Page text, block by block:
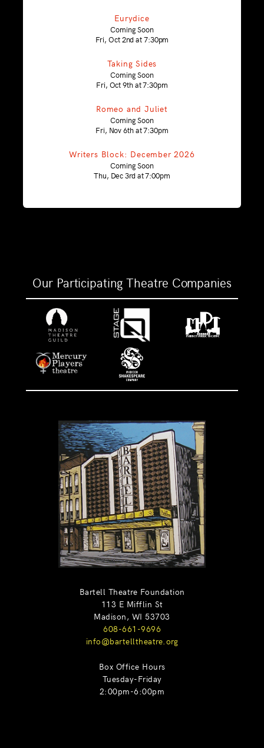
Eurydice
Coming Soon
Fri, Oct 2nd at 7:30pm
Taking Sides
Coming Soon
Fri, Oct 9th at 7:30pm
Romeo and Juliet
Coming Soon
Fri, Nov 6th at 7:30pm
Writers Block: December 2026
Coming Soon
Thu, Dec 3rd at 7:00pm
Our Participating Theatre Companies
Bartell Theatre Foundation
113 E Mifflin St
Madison, WI 53703
608-661-9696
info@bartelltheatre.org
Box Office Hours
Tuesday-Friday
2:00pm-6:00pm